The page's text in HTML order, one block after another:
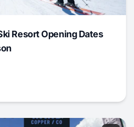
Resort Opening Dates